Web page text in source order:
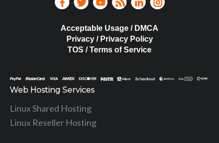
Acceptable Usage / DMCA
Privacy / Privacy Policy
TOS / Terms of Service
Web Hosting Services
Linux Shared Hosting
Linux Reseller Hosting